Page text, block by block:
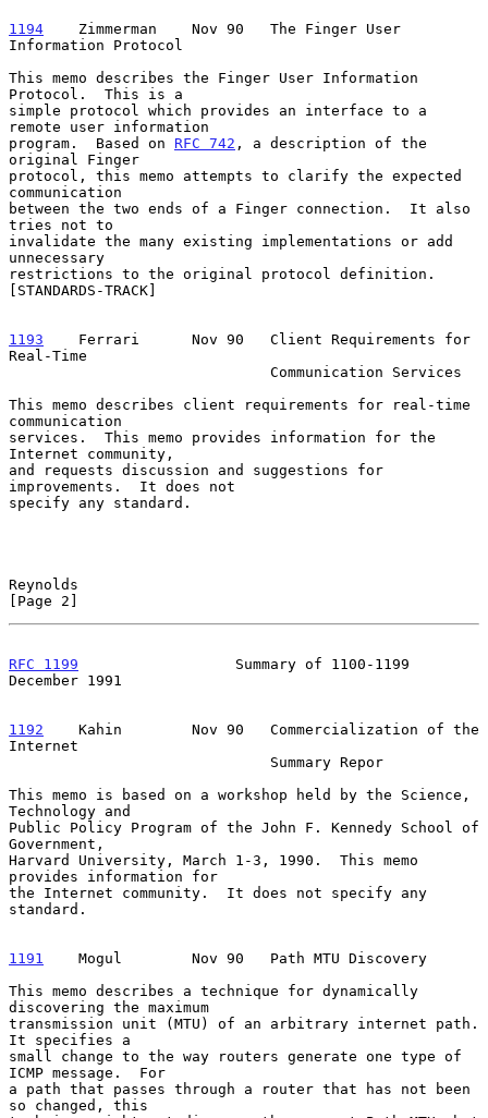
1194
    Zimmerman
  Nov 90   The Finger User
Information Protocol
This memo describes the Finger User Information
Protocol.  This is a
simple protocol which provides an interface to a
remote user information
program.  Based on RFC 742 , a description of the
original Finger
protocol, this memo attempts to clarify the expected
communication
between the two ends of a Finger connection.  It also
tries not to
invalidate the many existing implementations or add
unnecessary
restrictions to the original protocol definition.
[STANDARDS-TRACK]
1193
    Ferrari
    Nov 90   Client Requirements for
Real-Time
This memo describes client requirements for real-time
communication
services.  This memo provides information for the
Internet community,
and requests discussion and suggestions for
improvements.  It does not
specify any standard.
Reynolds
[Page 2]
RFC 1199
                  Summary of 1100-1199
December 1991
1192
    Kahin
      Nov 90   Commercialization of the
Internet
This memo is based on a workshop held by the Science,
Technology and
Public Policy Program of the John F. Kennedy School of
Government,
Harvard University, March 1-3, 1990.  This memo
provides information for
the Internet community.  It does not specify any
standard.
1191
    Mogul
      Nov 90   Path MTU Discovery
This memo describes a technique for dynamically
discovering the maximum
transmission unit (MTU) of an arbitrary internet path.
It specifies a
small change to the way routers generate one type of
ICMP message.  For
a path that passes through a router that has not been
so changed, this